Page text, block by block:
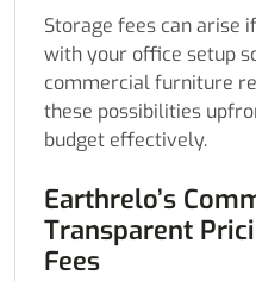
Storage fees can arise
with your office setup
commercial furniture
these possibilities
budget effectively.
Earthrelo’s
Transparent
Fees